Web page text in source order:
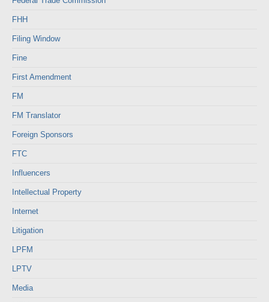
FHH
Filing Window
Fine
First Amendment
FM
FM Translator
Foreign Sponsors
FTC
Influencers
Intellectual Property
Internet
Litigation
LPFM
LPTV
Media